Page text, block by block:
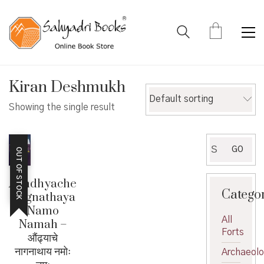
Kiran Deshmukh
Showing the single result
Default sorting
OUT OF STOCK
Aundhyache
Nagnathaya
Namo
Namah –
औंढ्याचे
नागनाथाय नमोः
for:
GO
All
Forts